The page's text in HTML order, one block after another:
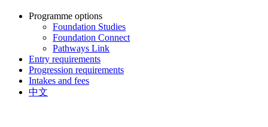
Programme options
Foundation Studies
Foundation Connect
Pathways Link
Entry requirements
Progression requirements
Intakes and fees
中文